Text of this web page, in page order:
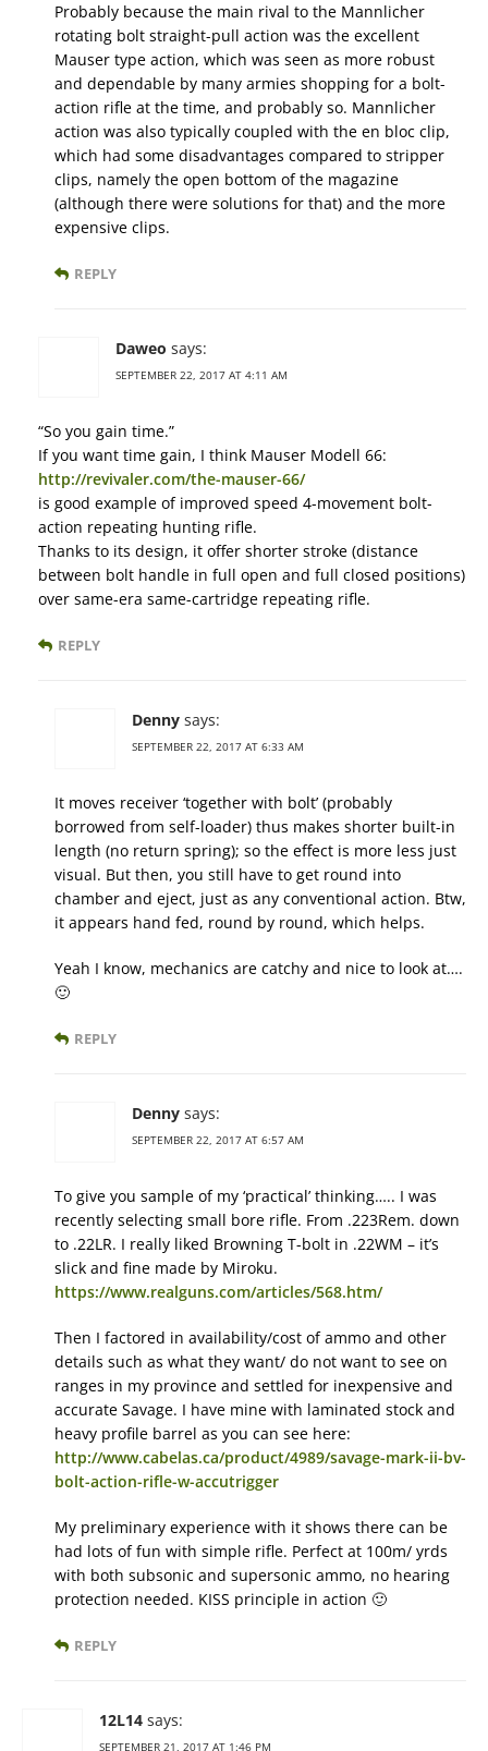
Probably because the main rival to the Mannlicher
rotating bolt straight-pull action was the excellent
Mauser type action, which was seen as more robust
and dependable by many armies shopping for a bolt-
action rifle at the time, and probably so. Mannlicher
action was also typically coupled with the en bloc clip,
which had some disadvantages compared to stripper
clips, namely the open bottom of the magazine
(although there were solutions for that) and the more
expensive clips.
REPLY
Daweo says:
SEPTEMBER 22, 2017 AT 4:11 AM
“So you gain time.”
If you want time gain, I think Mauser Modell 66:
http://revivaler.com/the-mauser-66/
is good example of improved speed 4-movement bolt-
action repeating hunting rifle.
Thanks to its design, it offer shorter stroke (distance
between bolt handle in full open and full closed positions)
over same-era same-cartridge repeating rifle.
REPLY
Denny says:
SEPTEMBER 22, 2017 AT 6:33 AM
It moves receiver ‘together with bolt’ (probably
borrowed from self-loader) thus makes shorter built-in
length (no return spring); so the effect is more less just
visual. But then, you still have to get round into
chamber and eject, just as any conventional action. Btw,
it appears hand fed, round by round, which helps.
Yeah I know, mechanics are catchy and nice to look at….
🙂
REPLY
Denny says:
SEPTEMBER 22, 2017 AT 6:57 AM
To give you sample of my ‘practical’ thinking….. I was
recently selecting small bore rifle. From .223Rem. down
to .22LR. I really liked Browning T-bolt in .22WM – it’s
slick and fine made by Miroku.
https://www.realguns.com/articles/568.htm/
Then I factored in availability/cost of ammo and other
details such as what they want/ do not want to see on
ranges in my province and settled for inexpensive and
accurate Savage. I have mine with laminated stock and
heavy profile barrel as you can see here:
http://www.cabelas.ca/product/4989/savage-mark-ii-bv-
bolt-action-rifle-w-accutrigger
My preliminary experience with it shows there can be
had lots of fun with simple rifle. Perfect at 100m/ yrds
with both subsonic and supersonic ammo, no hearing
protection needed. KISS principle in action 🙂
REPLY
12L14 says:
SEPTEMBER 21, 2017 AT 1:46 PM